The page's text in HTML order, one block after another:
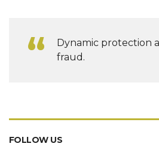
Dynamic protection
fraud.
FOLLOW US